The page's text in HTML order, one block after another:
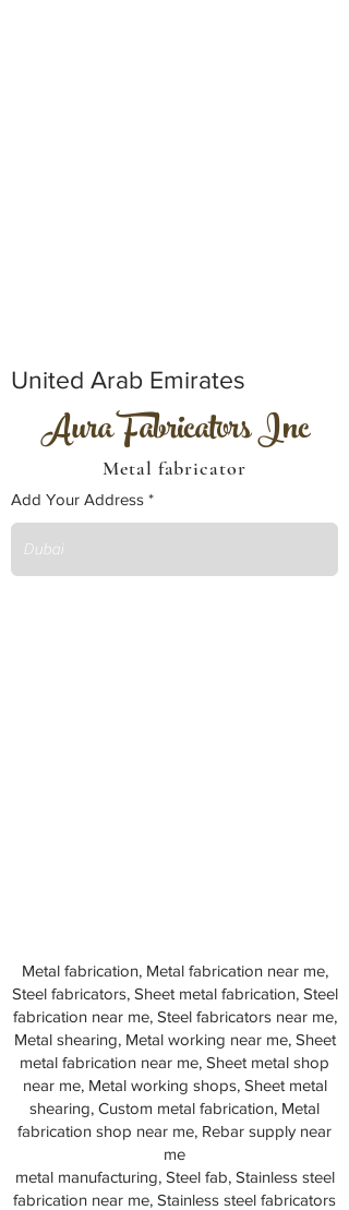
United Arab Emirates
Aura Fabricators Inc
Metal fabricator
Add Your Address
Metal fabrication, Metal fabrication near me,
Steel fabricators, Sheet metal fabrication, Steel
fabrication near me, Steel fabricators near me,
Metal shearing, Metal working near me, Sheet
metal fabrication near me, Sheet metal shop
near me, Metal working shops, Sheet metal
shearing, Custom metal fabrication, Metal
fabrication shop near me, Rebar supply near
me
metal manufacturing, Steel fab, Stainless steel
fabrication near me, Stainless steel fabricators